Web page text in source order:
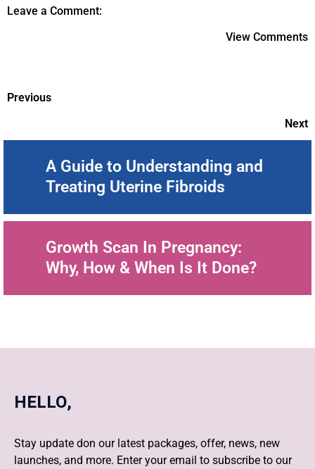
Leave a Comment:
View Comments
Previous
Next
A Guide to Understanding and
Treating Uterine Fibroids
Growth Scan In Pregnancy:
Why, How & When Is It Done?
HELLO,
Stay update don our latest packages, offer, news, new
launches, and more. Enter your email to subscribe to our